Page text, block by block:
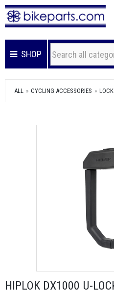
SHOP
ALL CYCLING ACCESSORIES
HIPLOK DX1000 U-